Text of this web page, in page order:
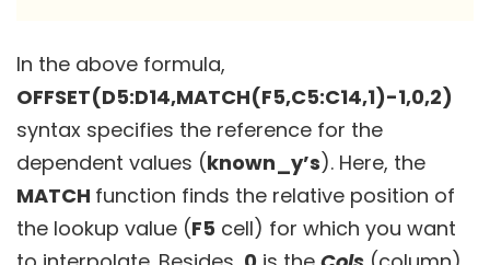
In the above formula,
OFFSET(D5:D14,MATCH(F5,C5:C14,1)-1,0,2)
syntax specifies the reference for the
dependent values (known_y’s). Here, the
MATCH function finds the relative position of
the lookup value (F5 cell) for which you want